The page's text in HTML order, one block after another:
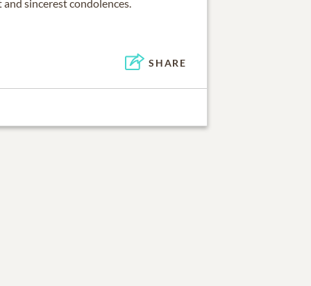
and sincerest condolences.
SHARE